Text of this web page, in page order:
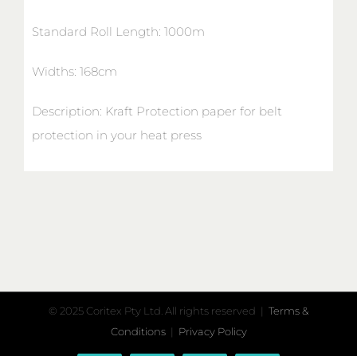
Standard Roll Length: 1000m
Widths: 168cm
Description: Kraft Protection paper for belt
protection in your heat press
© 2025 Coritex Pty Ltd. All rights reserved | Terms &
Conditions| Privacy Policy